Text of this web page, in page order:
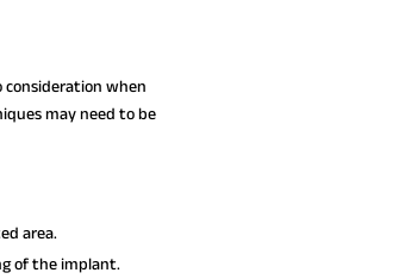
when
may need to be
area.
of the implant.